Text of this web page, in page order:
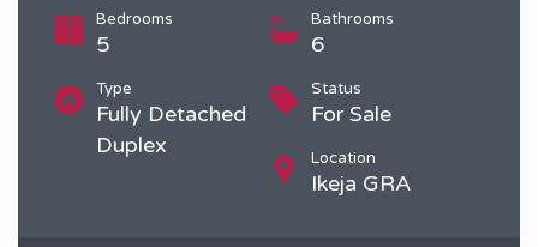
Bedrooms
5
Bathrooms
6
Type
Fully Detached
Duplex
Status
For Sale
Location
Ikeja GRA